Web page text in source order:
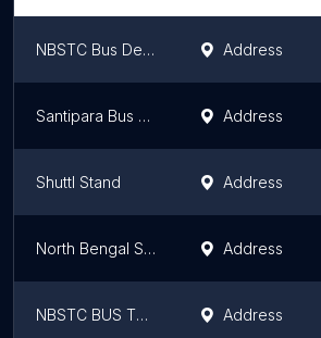
NBSTC Bus Depot Address
Santipara Bus Station Address
Shuttl Stand Address
North Bengal State Transport Corporation Alipurduar depot Address
NBSTC BUS TERMINAL Address